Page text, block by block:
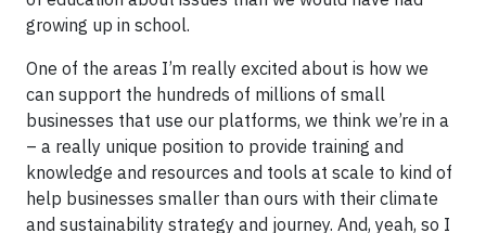
growing up in school.
One of the areas I’m really excited about is how we
can support the hundreds of millions of small
businesses that use our platforms, we think we’re in a
– a really unique position to provide training and
knowledge and resources and tools at scale to kind of
help businesses smaller than ours with their climate
and sustainability strategy and journey. And, yeah, so I